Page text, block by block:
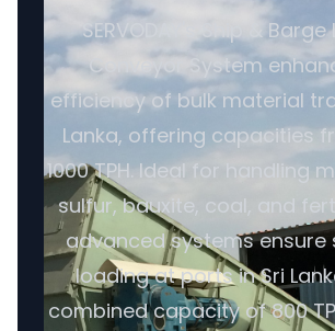
SERVODAY's Ship &
Conveyor System
efficiency of bulk material
Lanka, offering capacities
1000 TPH. Ideal for handling
sulfur, bauxite, coal, and
advanced systems ensure
loading at ports in Sri
combined capacity of 800